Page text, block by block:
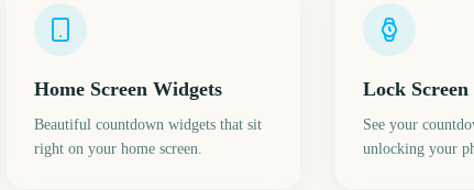
Home Screen Widgets
Beautiful countdown widgets that sit
right on your home screen.
Lock Screen
See your
unlocking your